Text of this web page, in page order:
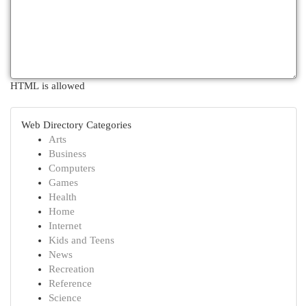
HTML is allowed
Web Directory Categories
Arts
Business
Computers
Games
Health
Home
Internet
Kids and Teens
News
Recreation
Reference
Science